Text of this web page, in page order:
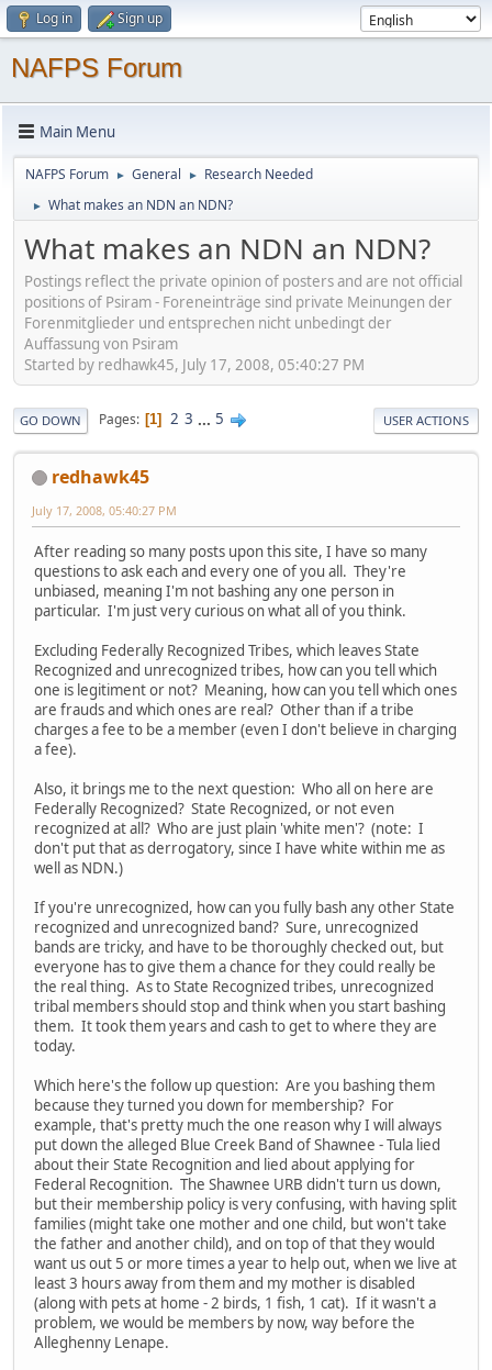
Log in Sign up
NAFPS Forum
Main Menu
NAFPS Forum ► General ► Research Needed
► What makes an NDN an NDN?
What makes an NDN an NDN?
Postings reflect the private opinion of posters and are not official
positions of Psiram - Foreneinträge sind private Meinungen der
Forenmitglieder und entsprechen nicht unbedingt der
Auffassung von Psiram
Started by redhawk45, July 17, 2008, 05:40:27 PM
GO DOWN Pages 1 2 3 ... 5 USER ACTIONS
redhawk45
July 17, 2008, 05:40:27 PM
After reading so many posts upon this site, I have so many
questions to ask each and every one of you all. They're
unbiased, meaning I'm not bashing any one person in
particular. I'm just very curious on what all of you think.
Excluding Federally Recognized Tribes, which leaves State
Recognized and unrecognized tribes, how can you tell which
one is legitiment or not? Meaning, how can you tell which ones
are frauds and which ones are real? Other than if a tribe
charges a fee to be a member (even I don't believe in charging
a fee).
Also, it brings me to the next question: Who all on here are
Federally Recognized? State Recognized, or not even
recognized at all? Who are just plain 'white men'? (note: I
don't put that as derrogatory, since I have white within me as
well as NDN.)
If you're unrecognized, how can you fully bash any other State
recognized and unrecognized band? Sure, unrecognized
bands are tricky, and have to be thoroughly checked out, but
everyone has to give them a chance for they could really be
the real thing. As to State Recognized tribes, unrecognized
tribal members should stop and think when you start bashing
them. It took them years and cash to get to where they are
today.
Which here's the follow up question: Are you bashing them
because they turned you down for membership? For
example, that's pretty much the one reason why I will always
put down the alleged Blue Creek Band of Shawnee - Tula lied
about their State Recognition and lied about applying for
Federal Recognition. The Shawnee URB didn't turn us down,
but their membership policy is very confusing, with having split
families (might take one mother and one child, but won't take
the father and another child), and on top of that they would
want us out 5 or more times a year to help out, when we live at
least 3 hours away from them and my mother is disabled
(along with pets at home - 2 birds, 1 fish, 1 cat). If it wasn't a
problem, we would be members by now, way before the
Alleghenny Lenape.